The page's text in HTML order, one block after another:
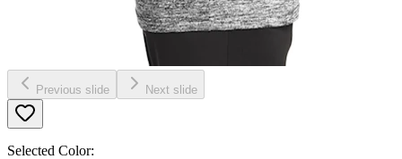
Previous slide Next slide
Selected Color: